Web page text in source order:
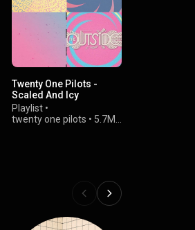
Twenty One Pilots -
Scaled And Icy
Playlist•
twenty one pilots • 5.7M